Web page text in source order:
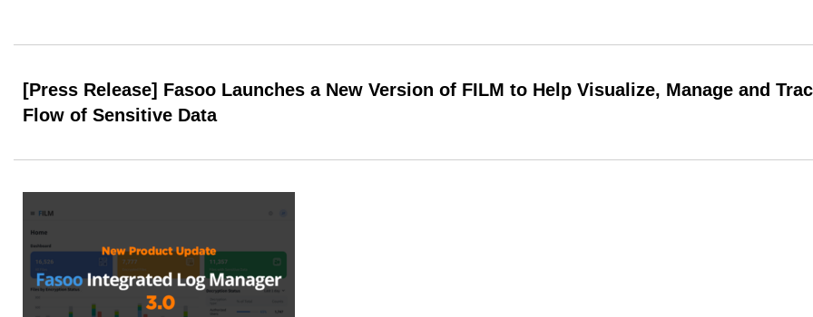
[Press Release] Fasoo Launches a New Version of FILM to Help Visualize, Manage and
Flow of Sensitive Data